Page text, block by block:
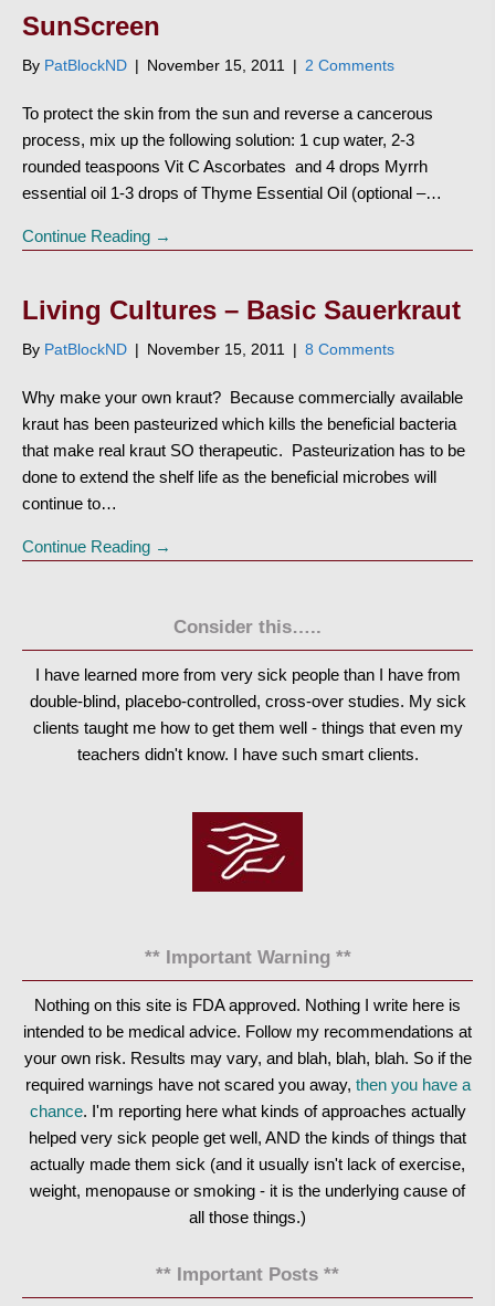
SunScreen
By PatBlockND | November 15, 2011 | 2 Comments
To protect the skin from the sun and reverse a cancerous
process, mix up the following solution: 1 cup water, 2-3
rounded teaspoons Vit C Ascorbates and 4 drops Myrrh
essential oil 1-3 drops of Thyme Essential Oil (optional –…
Continue Reading →
Living Cultures – Basic Sauerkraut
By PatBlockND | November 15, 2011 | 8 Comments
Why make your own kraut? Because commercially available
kraut has been pasteurized which kills the beneficial bacteria
that make real kraut SO therapeutic. Pasteurization has to be
done to extend the shelf life as the beneficial microbes will
continue to…
Continue Reading →
Consider this…..
I have learned more from very sick people than I have from
double-blind, placebo-controlled, cross-over studies. My sick
clients taught me how to get them well - things that even my
teachers didn't know. I have such smart clients.
** Important Warning **
Nothing on this site is FDA approved. Nothing I write here is
intended to be medical advice. Follow my recommendations at
your own risk. Results may vary, and blah, blah, blah. So if the
required warnings have not scared you away, then you have a
chance. I'm reporting here what kinds of approaches actually
helped very sick people get well, AND the kinds of things that
actually made them sick (and it usually isn't lack of exercise,
weight, menopause or smoking - it is the underlying cause of
all those things.)
** Important Posts **